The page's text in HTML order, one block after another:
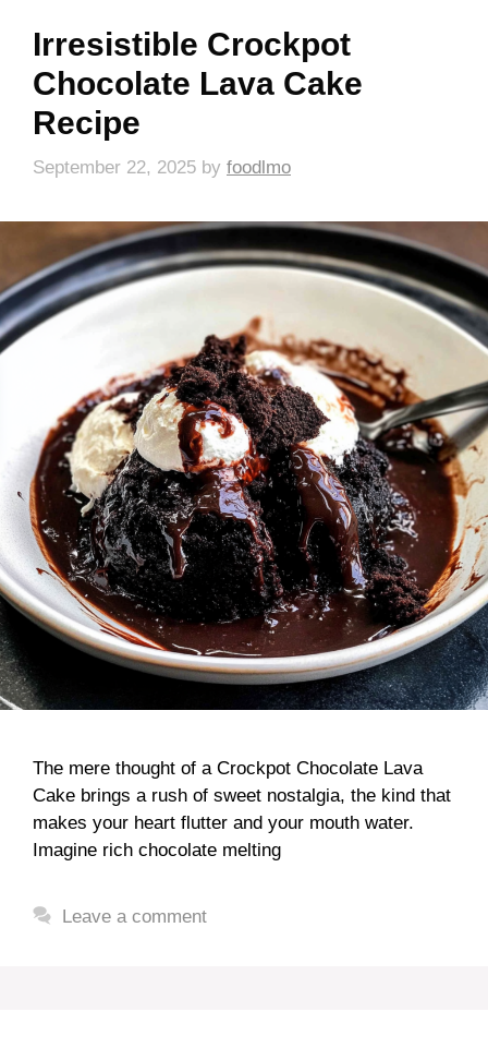
Irresistible Crockpot
Chocolate Lava Cake
Recipe
September 22, 2025 by foodlmo
The mere thought of a Crockpot Chocolate Lava
Cake brings a rush of sweet nostalgia, the kind that
makes your heart flutter and your mouth water.
Imagine rich chocolate melting
Leave a comment